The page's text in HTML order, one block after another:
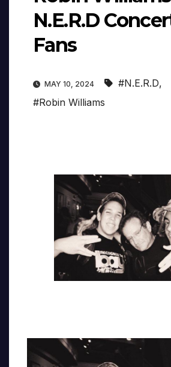
N.E.R.D
Fans
MAY 10, 2024 #N.E.R.D,
#Robin Williams